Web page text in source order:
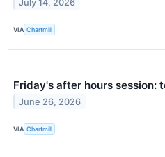
July 14, 2026
VIA Chartmill
Friday's after hours session:
June 26, 2026
VIA Chartmill